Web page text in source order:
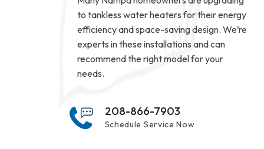
to tankless water heaters for their energy
efficiency and space-saving design. We’re
experts in these installations and can
recommend the right model for your
needs.
208-866-7903
Schedule Service Now